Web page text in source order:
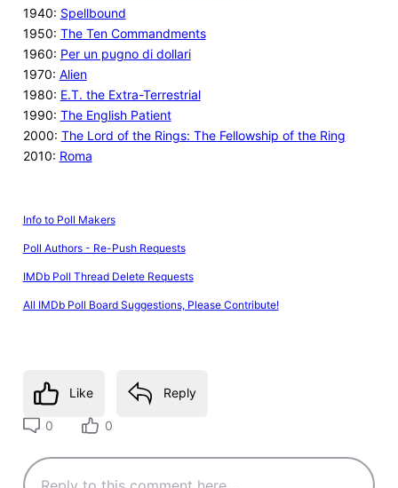
1940: Spellbound
1950: The Ten Commandments
1960: Per un pugno di dollari
1970: Alien
1980: E.T. the Extra-Terrestrial
1990: The English Patient
2000: The Lord of the Rings: The Fellowship of the Ring
2010: Roma
Info to Poll Makers
Poll Authors - Re-Push Requests
IMDb Poll Thread Delete Requests
All IMDb Poll Board Suggestions, Please Contribute!
Like Reply
0 0